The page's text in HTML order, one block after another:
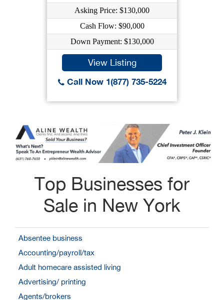
Asking Price: $130,000
Cash Flow: $90,000
Down Payment: $130,000
View Listing
Call Now 1(877) 735-5224
Top Businesses for
Sale in New York
Absentee business
Accounting/payroll/tax
Adult homecare assisted living
Advertising/ printing
Agents/brokers